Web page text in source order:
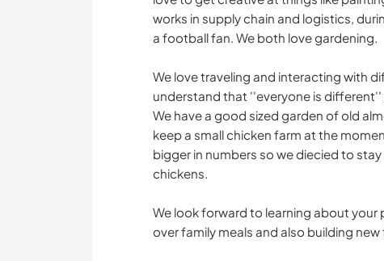
works in supply chain and logistics,
a football fan. We both love gardening.
We love traveling and interacting with
understand that ''everyone is different''
We have a good sized garden of old
keep a small chicken farm at the
bigger in numbers so we diecied to
chickens.
We look forward to learning about
over family meals and also building